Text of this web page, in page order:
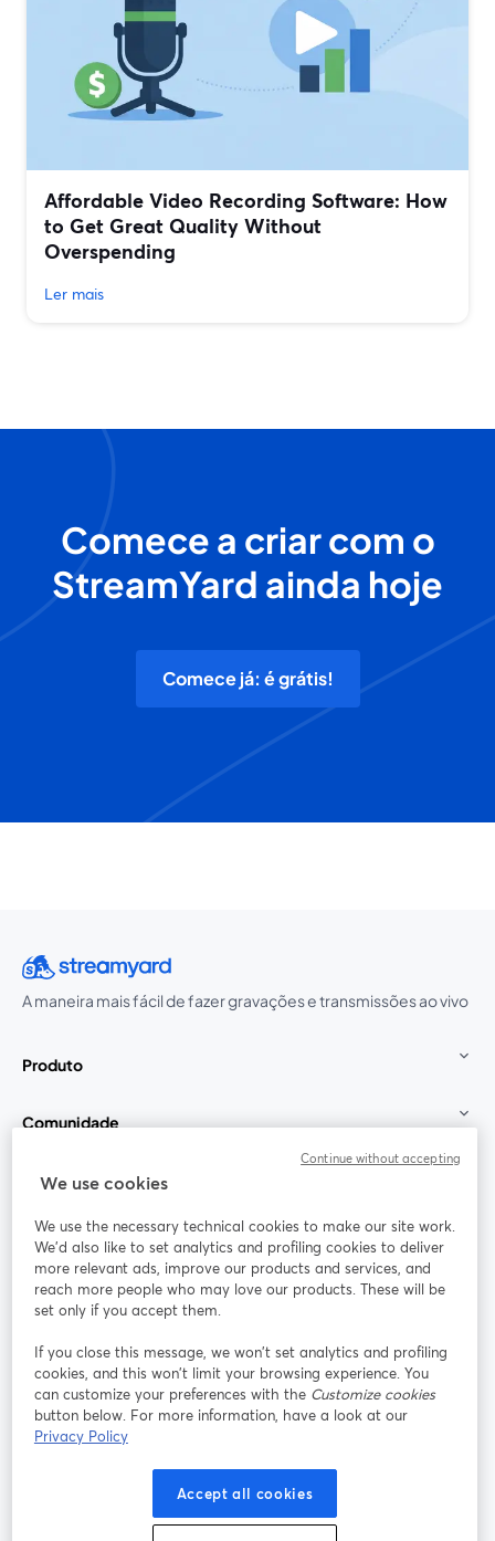
Affordable Video Recording Software: How
to Get Great Quality Without
Overspending
Ler mais
Comece a criar com o
StreamYard ainda hoje
Comece já: é grátis!
A maneira mais fácil de fazer gravações e transmissões ao vivo
Produto
Comunidade
StreamYard para
Participe
Webinário Facebook
abre em uma nova guia
X (Twitter)
Termos de serviço
Política de privacidade
abre em uma nova guia
Política de Cookies
Preferências de cookies Central de ajuda
We use cookies
We use the necessary technical cookies to make our site work.
We'd also like to set analytics and profiling cookies to deliver
more relevant ads, improve our products and services, and
reach more people who may love our products. These will be
set only if you accept them.
If you close this message, we won’t set analytics and profiling
cookies, and this won’t limit your browsing experience. You
can customize your preferences with the Customize cookies
button below. For more information, have a look at our
Privacy Policy
Accept all cookies
Continue without accepting